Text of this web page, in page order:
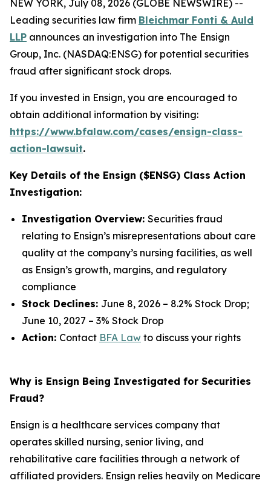
NEW YORK, July 08, 2026 (GLOBE NEWSWIRE) --
Leading securities law firm Bleichmar Fonti & Auld
LLP announces an investigation into The Ensign
Group, Inc. (NASDAQ:ENSG) for potential securities
fraud after significant stock drops.
If you invested in Ensign, you are encouraged to
obtain additional information by visiting:
https://www.bfalaw.com/cases/ensign-class-
action-lawsuit.
Key Details of the Ensign ($ENSG) Class Action
Investigation:
Investigation Overview: Securities fraud
relating to Ensign’s misrepresentations about care
quality at the company’s nursing facilities, as well
as Ensign’s growth, margins, and regulatory
compliance
Stock Declines: June 8, 2026 – 8.2% Stock Drop;
June 10, 2027 – 3% Stock Drop
Action: Contact BFA Law to discuss your rights
Why is Ensign Being Investigated for Securities
Fraud?
Ensign is a healthcare services company that
operates skilled nursing, senior living, and
rehabilitative care facilities through a network of
affiliated providers. Ensign relies heavily on Medicare